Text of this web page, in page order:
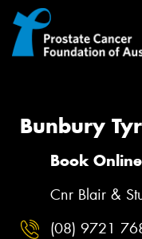
Bunbury
Book Online
Cnr Blair &
(08) 9721